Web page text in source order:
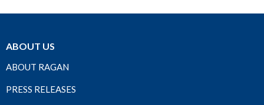
ABOUT US
ABOUT RAGAN
PRESS RELEASES